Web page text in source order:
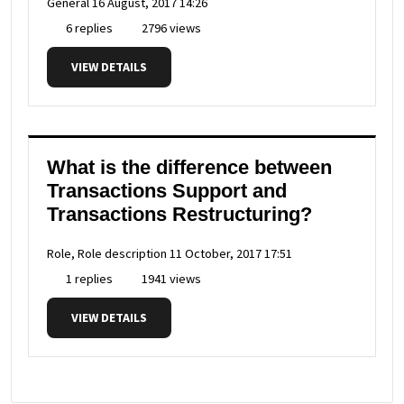
6 replies
2796 views
VIEW DETAILS
What is the difference between
Transactions Support and
Transactions Restructuring?
Role, Role description 11 October, 2017 17:51
1 replies
1941 views
VIEW DETAILS